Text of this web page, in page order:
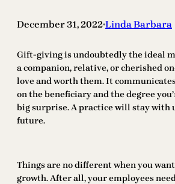
December 31, 2022•Linda Barbara
Gift-giving is undoubtedly the ideal
a companion, relative, or cherished
love and worth them. It
on the beneficiary and the degree
big surprise. A practice will stay with
future.
Things are no different when you
growth. After all, your employees